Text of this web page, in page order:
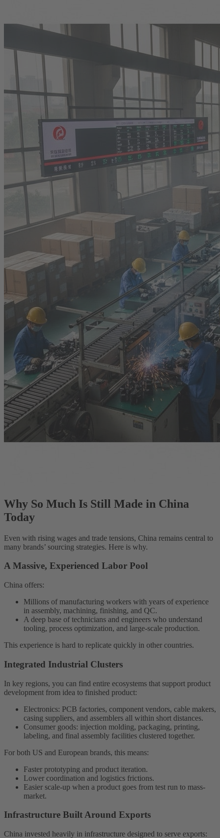
Why So Much Is Still Made in China
Today
Even with rising wages and trade tensions, China remains central to
many brands’ sourcing strategies. Here is why.
A Massive, Experienced Labor Pool
China offers:
Millions of manufacturing workers with years of experience
in assembly, machining, finishing, and QC.
A deep base of technicians and engineers who understand
tooling, process optimization, and large-scale production.
This experience is hard to replicate quickly in other countries.
Integrated Industrial Clusters
In key regions, you can find entire ecosystems that support product
development from idea to finished product:
Electronics: PCB factories, component vendors, cable makers,
casing suppliers, and assemblers all within short distances.
Consumer goods: injection molding, packaging, printing,
labeling, and final assembly facilities clustered together.
For both US and European brands, this means:
Faster prototyping and product iteration.
Lower coordination and logistics frictions.
Easier scale-up when a product goes from test run to mass-
market.
Infrastructure Built Around Exports
China invested heavily in infrastructure designed to serve exports: